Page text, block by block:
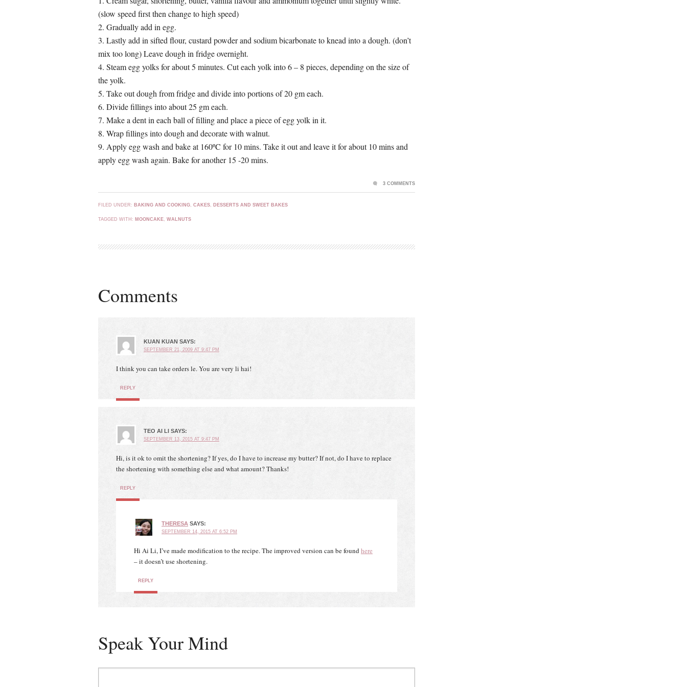
(slow speed first then change to high speed)
2. Gradually add in egg.
3. Lastly add in sifted flour, custard powder and sodium bicarbonate to knead into a dough. (don’t
mix too long) Leave dough in fridge overnight.
4. Steam egg yolks for about 5 minutes. Cut each yolk into 6 – 8 pieces, depending on the size of
the yolk.
5. Take out dough from fridge and divide into portions of 20 gm each.
6. Divide fillings into about 25 gm each.
7. Make a dent in each ball of filling and place a piece of egg yolk in it.
8. Wrap fillings into dough and decorate with walnut.
9. Apply egg wash and bake at 160ºC for 10 mins. Take it out and leave it for about 10 mins and
apply egg wash again. Bake for another 15 -20 mins.
FILED UNDER: BAKING AND COOKING, CAKES, DESSERTS AND SWEET BAKES
TAGGED WITH: MOONCAKE, WALNUTS
3 COMMENTS
Comments
KUAN KUAN SAYS:
SEPTEMBER 21, 2009 AT 9:47 PM
I think you can take orders le. You are very li hai!
REPLY
TEO AI LI SAYS:
SEPTEMBER 13, 2015 AT 9:47 PM
Hi, is it ok to omit the shortening? If yes, do I have to increase my butter? If not, do I have to replace
the shortening with something else and what amount? Thanks!
REPLY
THERESA SAYS:
SEPTEMBER 14, 2015 AT 6:52 PM
Hi Ai Li, I’ve made modification to the recipe. The improved version can be foundhere
– it doesn’t use shortening.
REPLY
Speak Your Mind